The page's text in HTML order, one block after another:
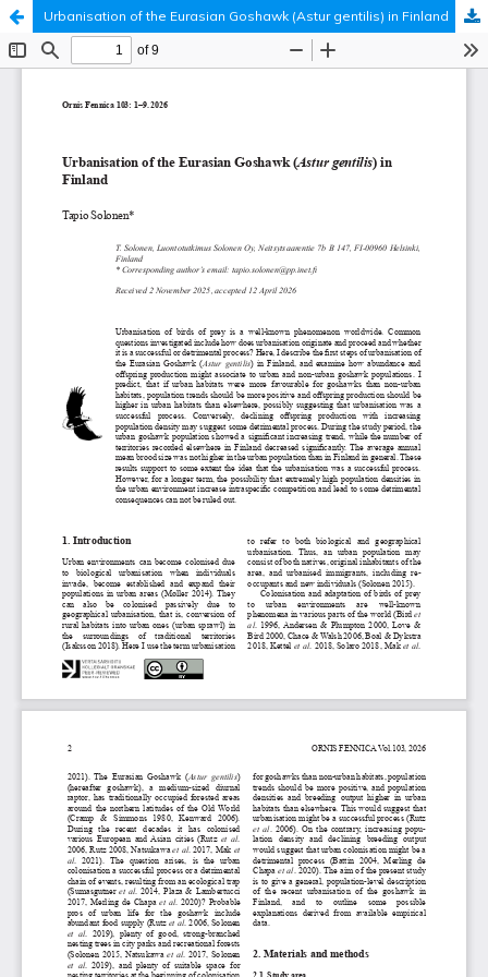
Urbanisation of the Eurasian Goshawk (Astur gentilis) in Finland
Hosted by the Federation of Finnish Learned Societies